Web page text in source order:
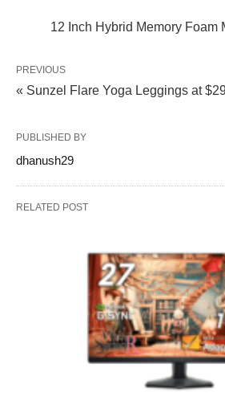
12 Inch Hybrid Memory Foam
PREVIOUS
« Sunzel Flare Yoga Leggings at
PUBLISHED BY
dhanush29
RELATED POST